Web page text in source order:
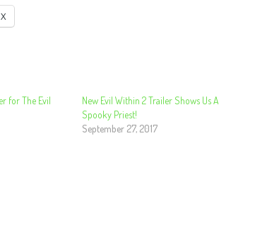
X
for The Evil
New Evil Within 2 Trailer Shows Us A
Spooky Priest!
September 27, 2017